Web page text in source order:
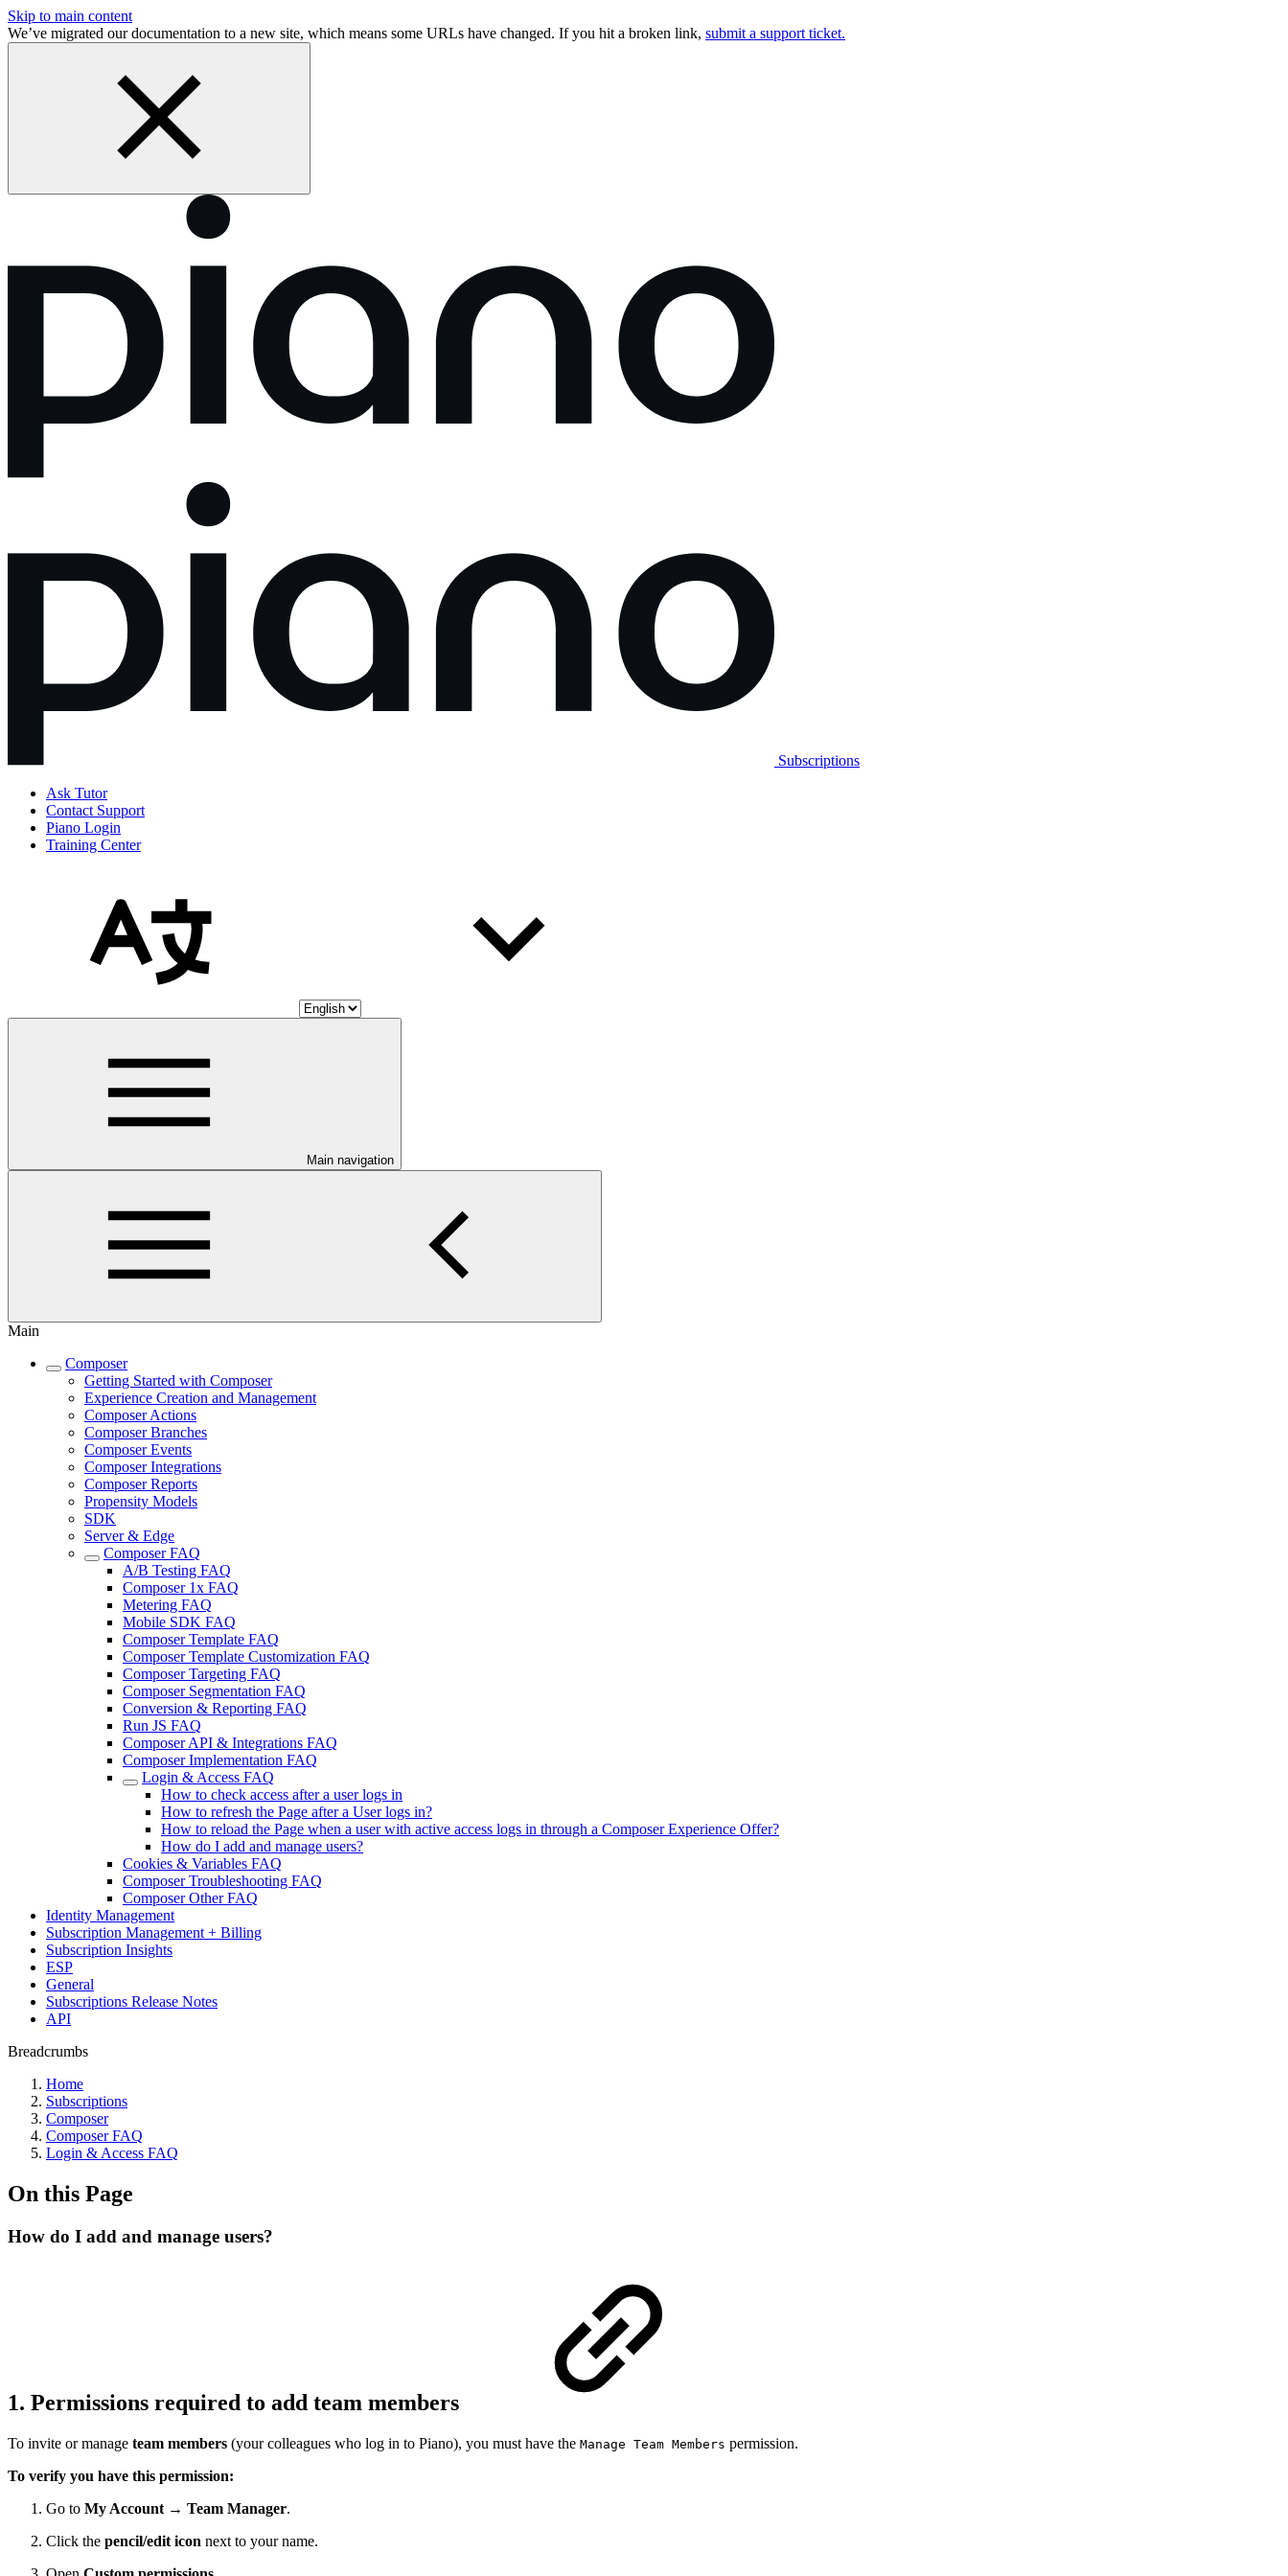
Skip to main content
We’ve migrated our documentation to a new site, which means some URLs have changed. If you hit a broken link, submit a support ticket.
Subscriptions
Ask Tutor
Contact Support
Piano Login
Training Center
Main navigation
Main
Composer
Getting Started with Composer
Experience Creation and Management
Composer Actions
Composer Branches
Composer Events
Composer Integrations
Composer Reports
Propensity Models
SDK
Server & Edge
Composer FAQ
A/B Testing FAQ
Composer 1x FAQ
Metering FAQ
Mobile SDK FAQ
Composer Template FAQ
Composer Template Customization FAQ
Composer Targeting FAQ
Composer Segmentation FAQ
Conversion & Reporting FAQ
Run JS FAQ
Composer API & Integrations FAQ
Composer Implementation FAQ
Login & Access FAQ
How to check access after a user logs in
How to refresh the Page after a User logs in?
How to reload the Page when a user with active access logs in through a Composer Experience Offer?
How do I add and manage users?
Cookies & Variables FAQ
Composer Troubleshooting FAQ
Composer Other FAQ
Identity Management
Subscription Management + Billing
Subscription Insights
ESP
General
Subscriptions Release Notes
API
Breadcrumbs
Home
Subscriptions
Composer
Composer FAQ
Login & Access FAQ
On this Page
How do I add and manage users?
1. Permissions required to add team members
To invite or manage team members (your colleagues who log in to Piano), you must have the Manage Team Members permission.
To verify you have this permission:
Go to My Account → Team Manager.
Click the pencil/edit icon next to your name.